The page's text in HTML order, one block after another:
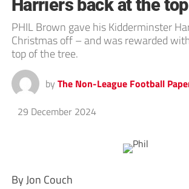
Harriers back at the top
PHIL Brown gave his Kidderminster
Christmas off – and was rewarded
top of the tree.
by The Non-League Football
29 December 2024
By Jon Couch